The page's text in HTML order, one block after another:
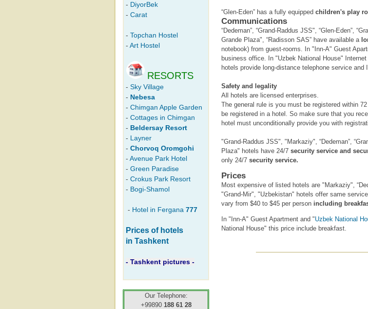
- DiyorBek
- Carat
- Topchan Hostel
- Art Hostel
RESORTS
- Sky Village
- Nebesa
- Chimgan Apple Garden
- Cottages in Chimgan
- Beldersay Resort
- Layner
- Chorvoq Oromgohi
- Avenue Park Hotel
- Green Paradise
- Crokus Park Resort
- Bogi-Shamol
- Hotel in Fergana 777
Prices of hotels
in Tashkent
- Tashkent pictures -
Our Telephone:
+99890 188 61 28
“Glen-Eden” has a fully equipped children's play
Communications
“Dedeman”, “Grand-Raddus JSS", “Glen-Eden”,
Grande Plaza", “Radisson SAS” have available a
notebook) from guest-rooms. In "Inn-A" Guest
business office. In "Uzbek National House"
hotels provide long-distance telephone service
Safety and legality
All hotels are licensed enterprises.
The general rule is you must be registered within
be registered in a hotel. So make sure that you
hotel must unconditionally provide you with
"Grand-Raddus JSS", "Markaziy", “Dedeman”,
Plaza" hotels have 24/7 security service and
only 24/7 security service.
Prices
Most expensive of listed hotels are "Markaziy",
"Grand-Mir", "Uzbekistan" hotels offer same
vary from $40 to $45 per person including
In "Inn-A" Guest Apartment and "Uzbek National
National House" this price include breakfast.